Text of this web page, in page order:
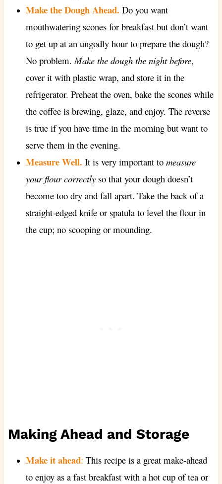
Make the Dough Ahead. Do you want
mouthwatering scones for breakfast but don’t want
to get up at an ungodly hour to prepare the dough?
No problem. Make the dough the night before,
cover it with plastic wrap, and store it in the
refrigerator. Preheat the oven, bake the scones while
the coffee is brewing, glaze, and enjoy. The reverse
is true if you have time in the morning but want to
serve them in the evening.
Measure Well. It is very important to measure
your flour correctlyso that your dough doesn’t
become too dry and fall apart. Take the back of a
straight-edged knife or spatula to level the flour in
the cup; no scooping or mounding.
Making Ahead and Storage
Make it ahead: This recipe is a great make-ahead
to enjoy as a fast breakfast with a hot cup of tea or